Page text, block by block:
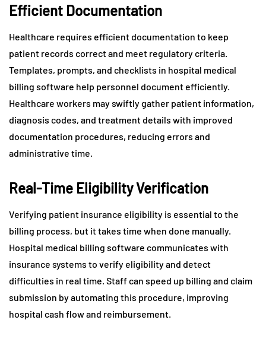
Efficient Documentation
Healthcare requires efficient documentation to keep
patient records correct and meet regulatory criteria.
Templates, prompts, and checklists in hospital medical
billing software help personnel document efficiently.
Healthcare workers may swiftly gather patient information,
diagnosis codes, and treatment details with improved
documentation procedures, reducing errors and
administrative time.
Real-Time Eligibility Verification
Verifying patient insurance eligibility is essential to the
billing process, but it takes time when done manually.
Hospital medical billing software communicates with
insurance systems to verify eligibility and detect
difficulties in real time. Staff can speed up billing and claim
submission by automating this procedure, improving
hospital cash flow and reimbursement.